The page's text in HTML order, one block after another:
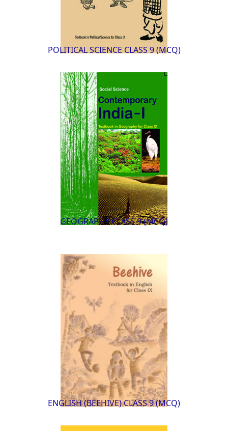
POLITICAL SCIENCE CLASS 9 (MCQ)
GEOGRAPHY CLASS 9 (MCQ)
ENGLISH (BEEHIVE) CLASS 9 (MCQ)